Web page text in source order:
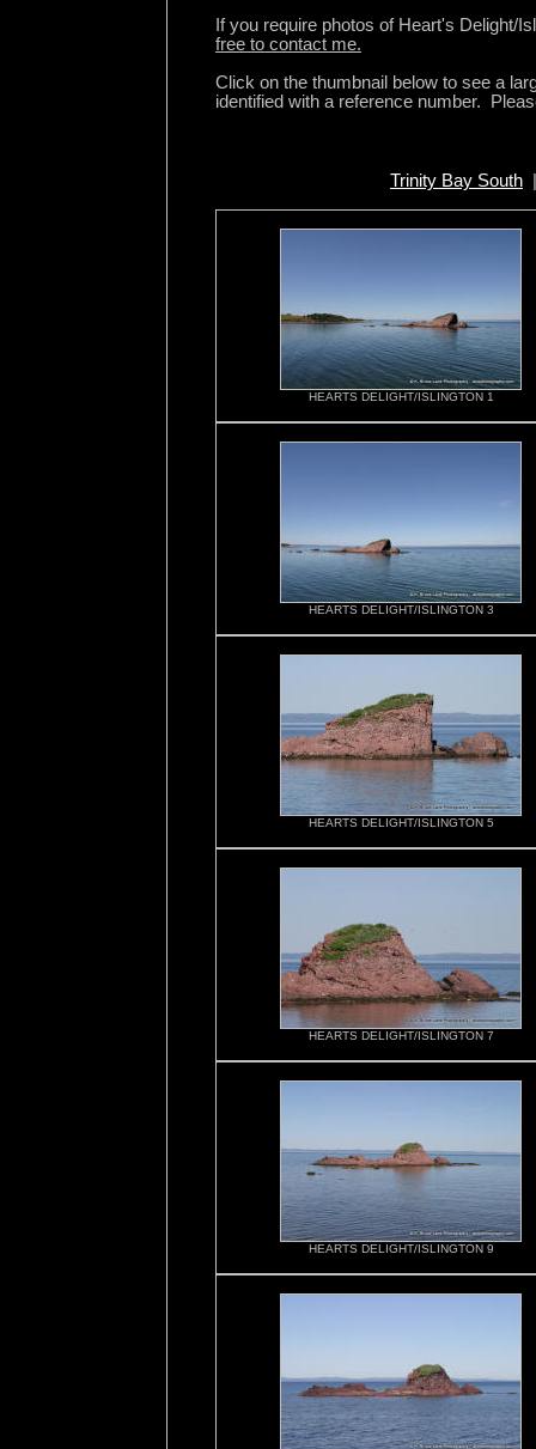
If you require photos of Heart's Delight/
free to contact me.
Click on the thumbnail below to see a
identified with a reference number.
Trinity Bay South
HEARTS DELIGHT/ISLINGTON 1
HEARTS DELIGHT/ISLINGTON 3
HEARTS DELIGHT/ISLINGTON 5
HEARTS DELIGHT/ISLINGTON 7
HEARTS DELIGHT/ISLINGTON 9